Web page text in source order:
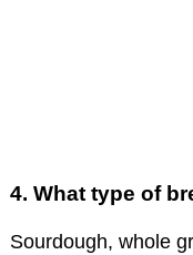
4. What type of
Sourdough, whole